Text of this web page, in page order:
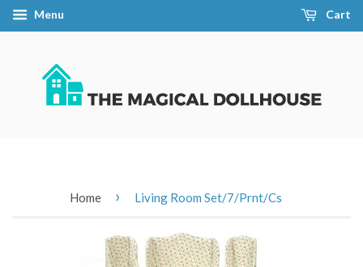
Menu Cart
Home › Living Room Set/7/Prnt/Cs